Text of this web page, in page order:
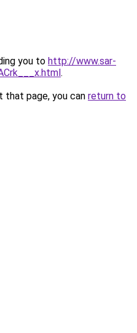
you to http://www.sar-
.
page, you can return to